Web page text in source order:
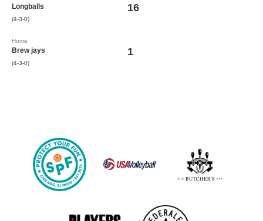
Longballs
(4-3-0)
16
Home
Brew jays
(4-3-0)
1